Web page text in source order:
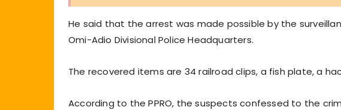
He said that the arrest was made possible by the
Omi-Adio Divisional Police Headquarters.
The recovered items are 34 railroad clips, a fish plate, a
According to the PPRO, the suspects confessed to the